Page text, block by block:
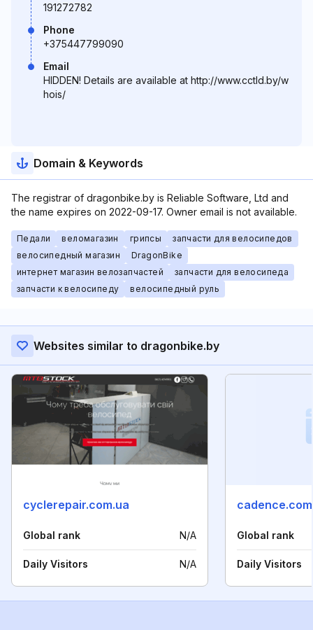
191272782
Phone
+375447799090
Email
HIDDEN! Details are available at http://www.cctld.by/w
hois/
Domain & Keywords
The registrar of dragonbike.by is Reliable Software, Ltd and
the name expires on 2022-09-17. Owner email is not available.
Педали веломагазин грипсы
запчасти для велосипедов
велосипедный магазин
DragonBike
интернет магазин велозапчастей
запчасти для велосипеда
запчасти к велосипеду
велосипедный руль
Websites similar to dragonbike.by
cyclerepair.com.ua
Global rank N/A
Daily Visitors N/A
Global rank
Daily Visitors